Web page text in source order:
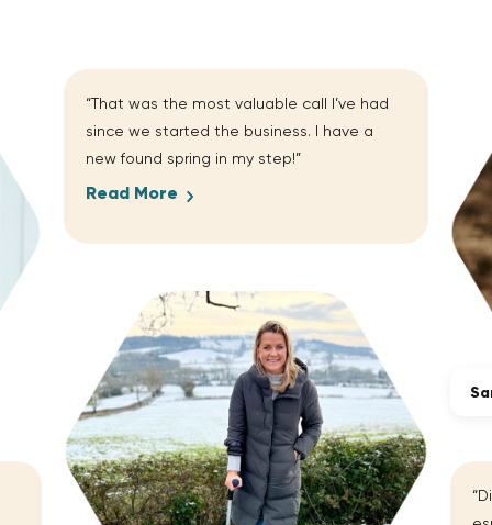
“That was the most valuable call I’ve had
since we started the business. I have a
new found spring in my step!”
Read More